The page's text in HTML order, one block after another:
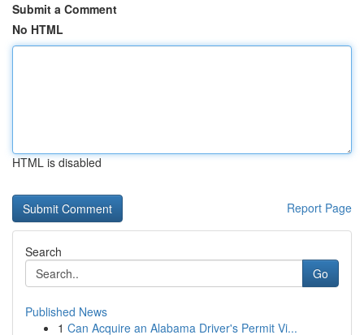
Submit a Comment
No HTML
HTML is disabled
Report Page
Search
Go
Published News
1 Can Acquire an Alabama Driver's Permit Vi...